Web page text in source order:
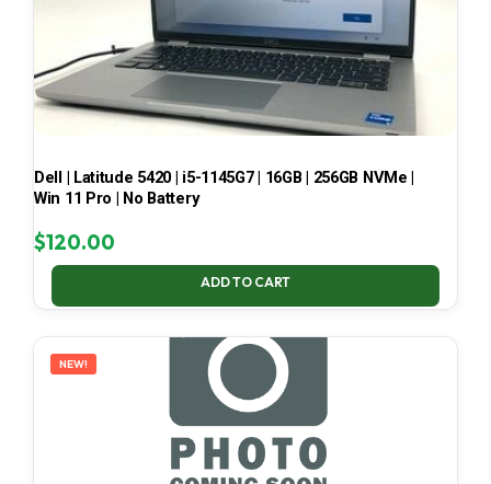
Dell | Latitude 5420 | i5-1145G7 | 16GB | 256GB NVMe |
Win 11 Pro | No Battery
$120.00
ADD TO CART
NEW!